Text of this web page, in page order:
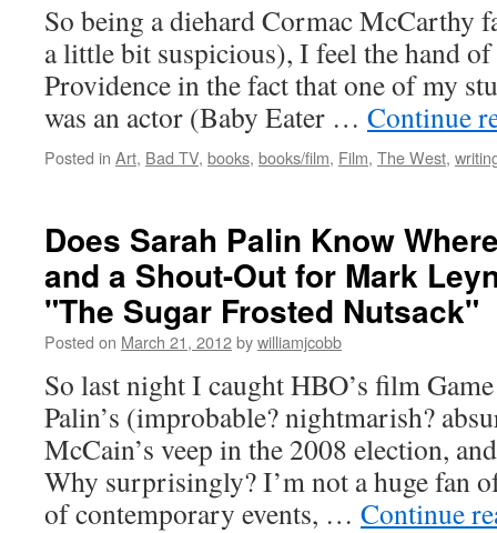
So being a diehard Cormac McCarthy
a little bit suspicious), I feel the hand
Providence in the fact that one of my
was an actor (Baby Eater … Continue
Posted in Art, Bad TV, books, books/film, Film, The West,
Does Sarah Palin Know
and a Shout-Out for Mark
"The Sugar Frosted Nutsack"
Posted on March 21, 2012bywilliamjcobb
So last night I caught HBO’s film
Palin’s (improbable? nightmarish?
McCain’s veep in the 2008 election,
Why surprisingly? I’m not a huge fan
of contemporary events, … Continue